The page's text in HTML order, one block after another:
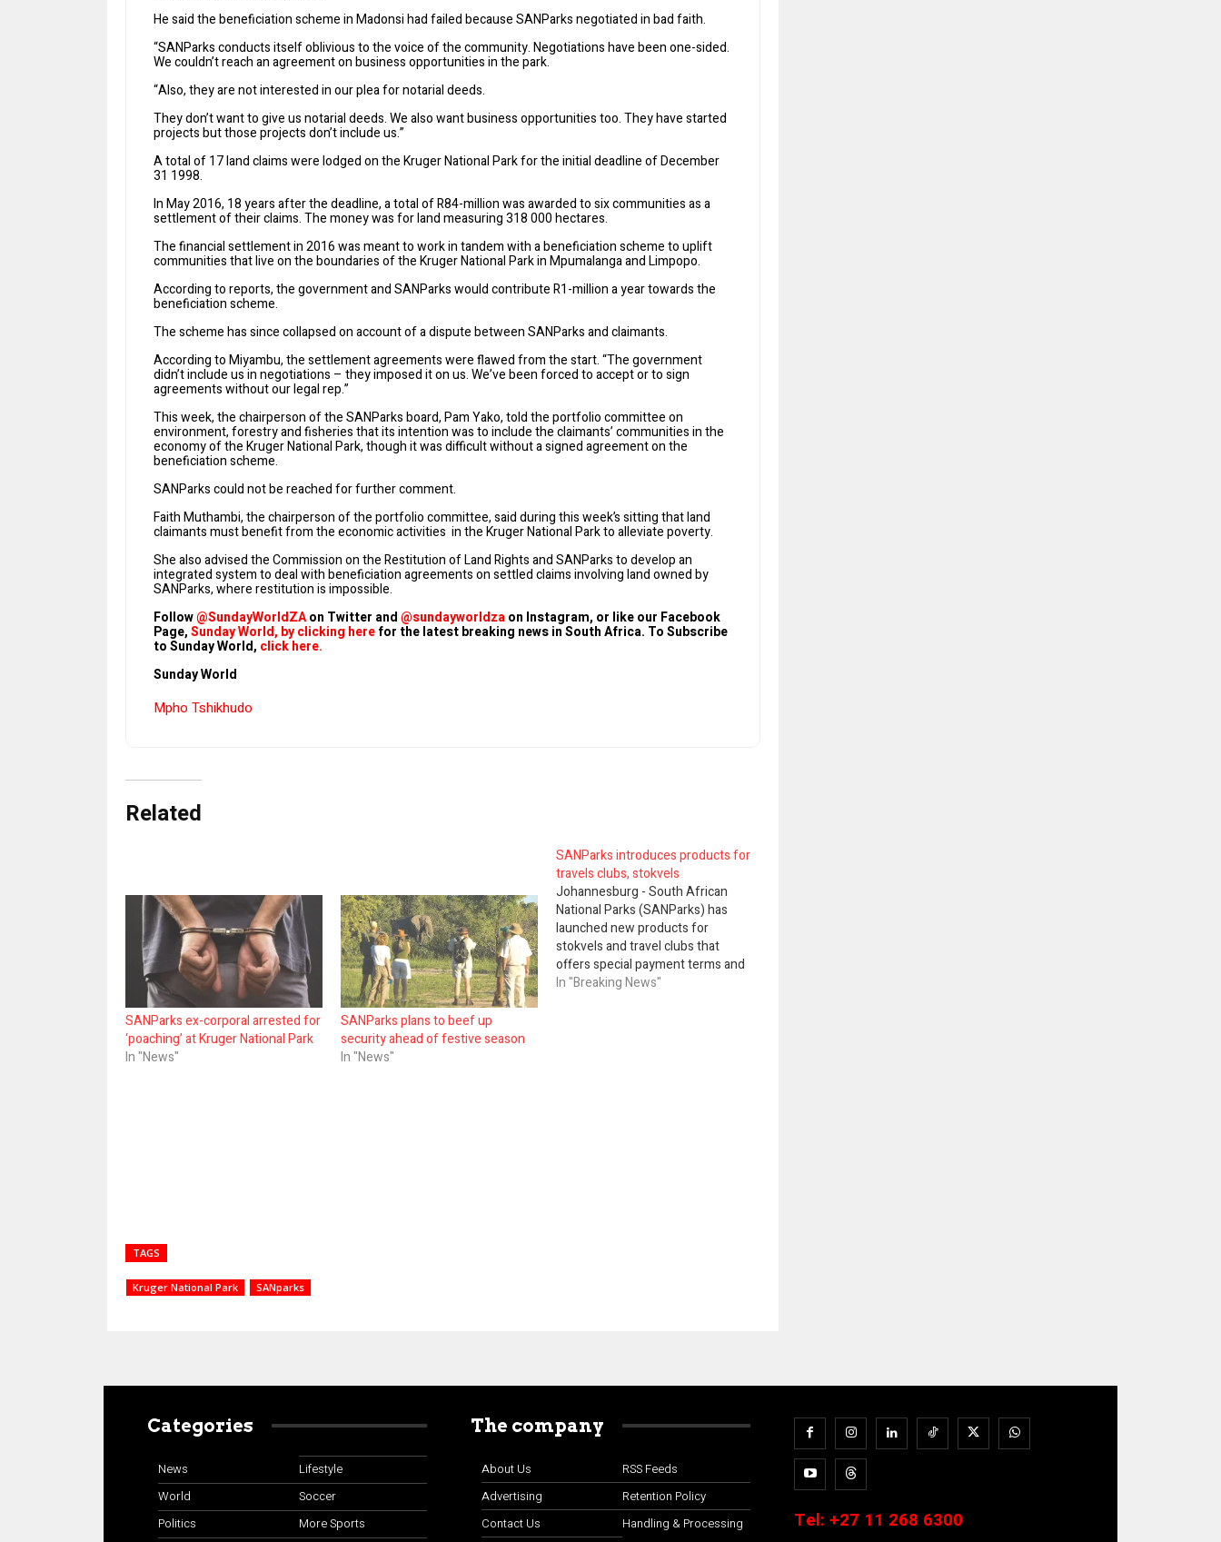
He said the beneficiation scheme in Madonsi had failed because SANParks negotiated in bad faith.
“SANParks conducts itself oblivious to the voice of the community. Negotiations have been one-sided.
We couldn’t reach an agreement on business opportunities in the park.
“Also, they are not interested in our plea for notarial deeds.
They don’t want to give us notarial deeds. We also want business opportunities too. They have started
projects but those projects don’t include us.”
A total of 17 land claims were lodged on the Kruger National Park for the initial deadline of December
31 1998.
In May 2016, 18 years after the deadline, a total of R84-million was awarded to six communities as a
settlement of their claims. The money was for land measuring 318 000 hectares.
The financial settlement in 2016 was meant to work in tandem with a beneficiation scheme to uplift
communities that live on the boundaries of the Kruger National Park in Mpumalanga and Limpopo.
According to reports, the government and SANParks would contribute R1-million a year towards the
beneficiation scheme.
The scheme has since collapsed on account of a dispute between SANParks and claimants.
According to Miyambu, the settlement agreements were flawed from the start. “The government
didn’t include us in negotiations – they imposed it on us. We’ve been forced to accept or to sign
agreements without our legal rep.”
This week, the chairperson of the SANParks board, Pam Yako, told the portfolio committee on
environment, forestry and fisheries that its intention was to include the claimants’ communities in the
economy of the Kruger National Park, though it was difficult without a signed agreement on the
beneficiation scheme.
SANParks could not be reached for further comment.
Faith Muthambi, the chairperson of the portfolio committee, said during this week’s sitting that land
claimants must benefit from the economic activities in the Kruger National Park to alleviate poverty.
She also advised the Commission on the Restitution of Land Rights and SANParks to develop an
integrated system to deal with beneficiation agreements on settled claims involving land owned by
SANParks, where restitution is impossible.
Follow@SundayWorldZAon Twitter and@sundayworldzaon Instagram, or like our Facebook
Page,Sunday World, by clicking herefor the latest breaking news in South Africa. To Subscribe
to Sunday World, click here.
Sunday World
Mpho Tshikhudo
Related
SANParks ex-corporal arrested for
‘poaching’ at Kruger National Park
In "News"
SANParks plans to beef up
security ahead of festive season
In "News"
SANParks introduces products for
travels clubs, stokvels
Johannesburg - South African
National Parks (SANParks) has
launched new products for
stokvels and travel clubs that
offers special payment terms and
discounted rates, at selected
In "Breaking News"
TAGS
Kruger National Park SANparks
Categories
News
World
Politics
Lifestyle
Soccer
More Sports
The company
About Us
Advertising
Contact Us
RSS Feeds
Retention Policy
Handling & Processing
Tel: +27 11 268 6300